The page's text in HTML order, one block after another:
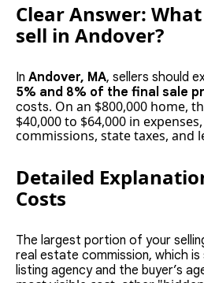
Clear Answer:
sell in Andover?
In Andover, MA, sellers should
5% and 8% of the final sale
costs. On an $800,000 home,
$40,000 to $64,000 in
commissions, state taxes, and
Detailed
Costs
The largest portion of your
real estate commission, which
listing agency and the buyer’s